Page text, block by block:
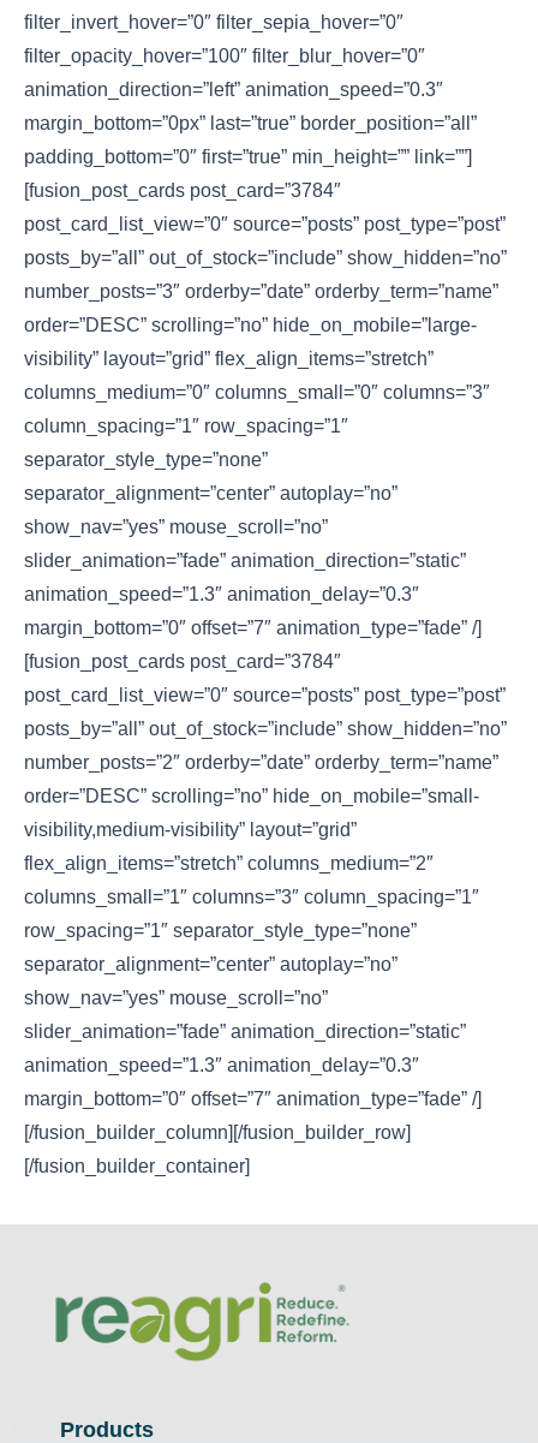
filter_invert_hover=”0″ filter_sepia_hover=”0″
filter_opacity_hover=”100″ filter_blur_hover=”0″
animation_direction=”left” animation_speed=”0.3″
margin_bottom=”0px” last=”true” border_position=”all”
padding_bottom=”0″ first=”true” min_height=”” link=””]
[fusion_post_cards post_card=”3784″
post_card_list_view=”0″ source=”posts” post_type=”post”
posts_by=”all” out_of_stock=”include” show_hidden=”no”
number_posts=”3″ orderby=”date” orderby_term=”name”
order=”DESC” scrolling=”no” hide_on_mobile=”large-
visibility” layout=”grid” flex_align_items=”stretch”
columns_medium=”0″ columns_small=”0″ columns=”3″
column_spacing=”1″ row_spacing=”1″
separator_style_type=”none”
separator_alignment=”center” autoplay=”no”
show_nav=”yes” mouse_scroll=”no”
slider_animation=”fade” animation_direction=”static”
animation_speed=”1.3″ animation_delay=”0.3″
margin_bottom=”0″ offset=”7″ animation_type=”fade” /]
[fusion_post_cards post_card=”3784″
post_card_list_view=”0″ source=”posts” post_type=”post”
posts_by=”all” out_of_stock=”include” show_hidden=”no”
number_posts=”2″ orderby=”date” orderby_term=”name”
order=”DESC” scrolling=”no” hide_on_mobile=”small-
visibility,medium-visibility” layout=”grid”
flex_align_items=”stretch” columns_medium=”2″
columns_small=”1″ columns=”3″ column_spacing=”1″
row_spacing=”1″ separator_style_type=”none”
separator_alignment=”center” autoplay=”no”
show_nav=”yes” mouse_scroll=”no”
slider_animation=”fade” animation_direction=”static”
animation_speed=”1.3″ animation_delay=”0.3″
margin_bottom=”0″ offset=”7″ animation_type=”fade” /]
[/fusion_builder_column][/fusion_builder_row]
[/fusion_builder_container]
Products